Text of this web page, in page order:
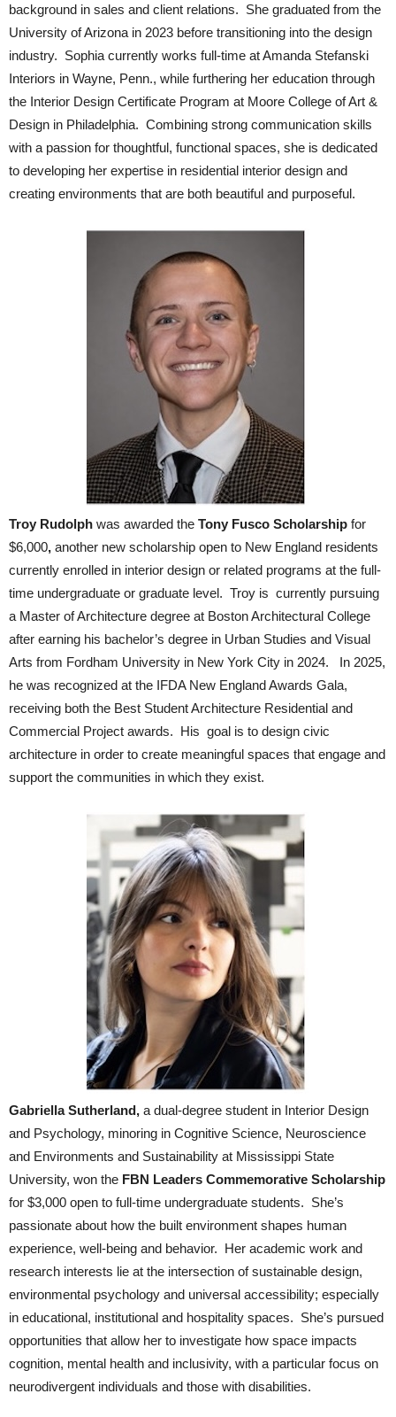
background in sales and client relations. She graduated from the
University of Arizona in 2023 before transitioning into the design
industry. Sophia currently works full-time at Amanda Stefanski
Interiors in Wayne, Penn., while furthering her education through
the Interior Design Certificate Program at Moore College of Art &
Design in Philadelphia. Combining strong communication skills
with a passion for thoughtful, functional spaces, she is dedicated
to developing her expertise in residential interior design and
creating environments that are both beautiful and purposeful.
Troy Rudolph was awarded the Tony Fusco Scholarship for
$6,000, another new scholarship open to New England residents
currently enrolled in interior design or related programs at the full-
time undergraduate or graduate level. Troy is currently pursuing
a Master of Architecture degree at Boston Architectural College
after earning his bachelor’s degree in Urban Studies and Visual
Arts from Fordham University in New York City in 2024. In 2025,
he was recognized at the IFDA New England Awards Gala,
receiving both the Best Student Architecture Residential and
Commercial Project awards. His goal is to design civic
architecture in order to create meaningful spaces that engage and
support the communities in which they exist.
Gabriella Sutherland, a dual-degree student in Interior Design
and Psychology, minoring in Cognitive Science, Neuroscience
and Environments and Sustainability at Mississippi State
University, won the FBN Leaders Commemorative Scholarship
for $3,000 open to full-time undergraduate students. She’s
passionate about how the built environment shapes human
experience, well-being and behavior. Her academic work and
research interests lie at the intersection of sustainable design,
environmental psychology and universal accessibility; especially
in educational, institutional and hospitality spaces. She’s pursued
opportunities that allow her to investigate how space impacts
cognition, mental health and inclusivity, with a particular focus on
neurodivergent individuals and those with disabilities.